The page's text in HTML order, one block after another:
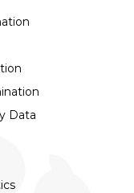
Data